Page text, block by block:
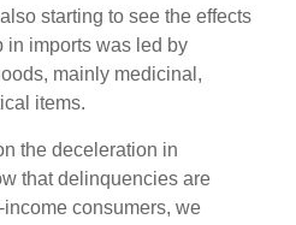
starting to see the effects
in imports was led by
mainly medicinal,
items.
the deceleration in
that delinquencies are
consumers, we